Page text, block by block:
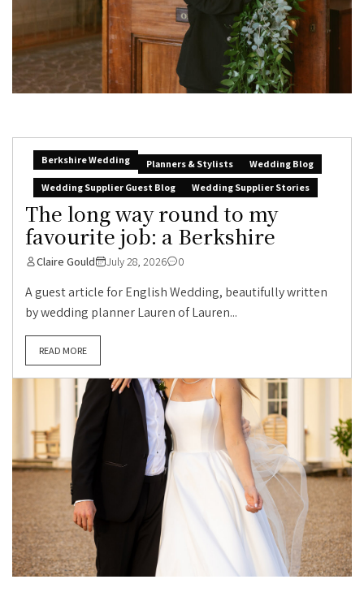
Berkshire Wedding Planners & Stylists
Wedding Blog
Wedding Supplier Guest Blog
Wedding Supplier Stories
The long way round to my
favourite job: a Berkshire
Claire Gould July 28, 2026 0
A guest article for English Wedding, beautifully written
by wedding planner Lauren of Lauren...
READ MORE